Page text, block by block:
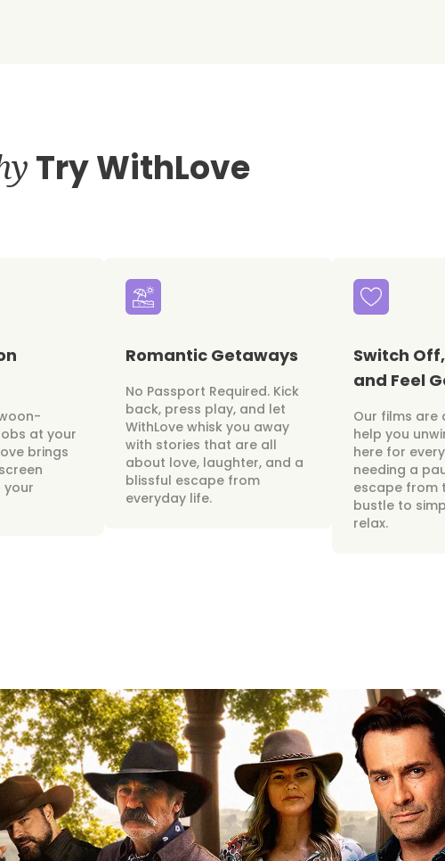
Try WithLove
at your
brings
your
Romantic Getaways
No Passport Required. Kick
back, press play, and let
WithLove whisk you away
with stories that are all
about love, laughter, and a
blissful escape from
everyday life.
Switch
and Feel
Our films are
help you
here for
needing a
escape from
bustle to
relax.